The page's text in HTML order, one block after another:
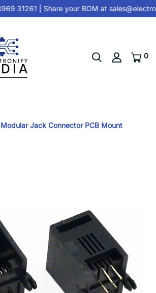
31261| Share your BOM at
0
Jack Connector PCB Mount